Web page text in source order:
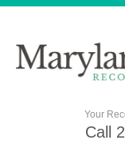
Your
Call